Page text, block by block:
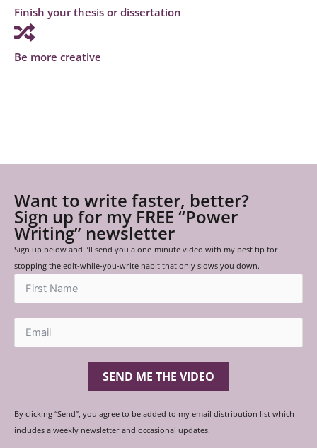
Finish your thesis or dissertation
Be more creative
Want to write faster, better?
Sign up for my FREE “Power
Writing” newsletter
Sign up below and I’ll send you a one-minute video with my best tip for
stopping the edit-while-you-write habit that only slows you down.
SEND ME THE VIDEO
By clicking “Send”, you agree to be added to my email distribution list which
includes a weekly newsletter and occasional updates.